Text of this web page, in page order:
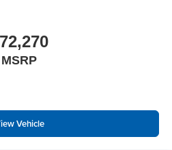
MSRP
Vehicle